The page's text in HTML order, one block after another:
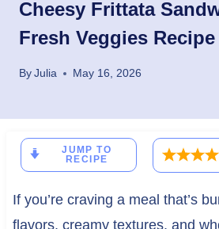
Cheesy Frittata
Fresh Veggies Recipe
ByJulia May 16, 2026
JUMP TO
RECIPE
If you’re craving a meal that’s
flavors, creamy textures, and